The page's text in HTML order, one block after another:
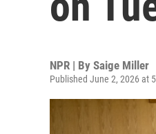
NPR | By Saige Miller
Published June 2, 2026 at